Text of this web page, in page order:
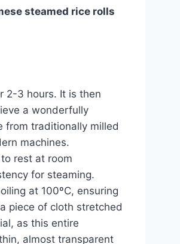
steamed rice rolls
2-3 hours. It is then
a wonderfully
from traditionally milled
machines.
rest at room
for steaming.
at 100ºC, ensuring
piece of cloth stretched
as this entire
almost transparent